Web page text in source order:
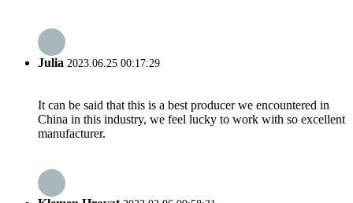
Julia 2023.06.25 00:17:29
It can be said that this is a best producer we encountered in
China in this industry, we feel lucky to work with so excellent
manufacturer.